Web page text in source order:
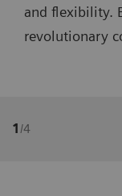
and flexibility.
revolutionary
1/4